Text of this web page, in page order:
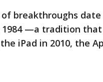
breakthroughs
—a tradition
iPad in 2010, the